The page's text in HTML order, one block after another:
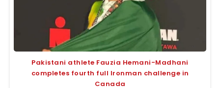
Pakistani athlete Fauzia Hemani-Madhani
completes fourth full Ironman challenge in
Canada